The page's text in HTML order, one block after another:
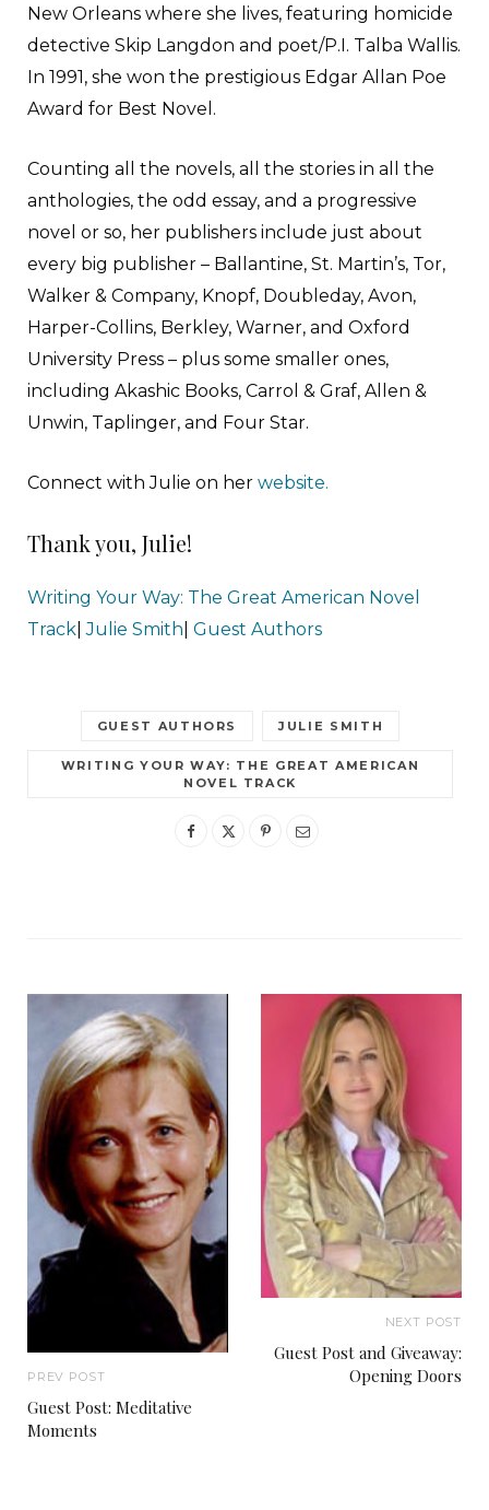
New Orleans where she lives, featuring homicide
detective Skip Langdon and poet/P.I. Talba Wallis.
In 1991, she won the prestigious Edgar Allan Poe
Award for Best Novel.
Counting all the novels, all the stories in all the
anthologies, the odd essay, and a progressive
novel or so, her publishers include just about
every big publisher – Ballantine, St. Martin’s, Tor,
Walker & Company, Knopf, Doubleday, Avon,
Harper-Collins, Berkley, Warner, and Oxford
University Press – plus some smaller ones,
including Akashic Books, Carrol & Graf, Allen &
Unwin, Taplinger, and Four Star.
Connect with Julie on her website.
Thank you, Julie!
Writing Your Way: The Great American Novel
Track |Julie Smith Guest Authors
GUEST AUTHORS JULIE SMITH
WRITING YOUR WAY: THE GREAT AMERICAN
NOVEL TRACK
PREV POST
Guest Post: Meditative
Moments
NEXT POST
Guest Post and Giveaway:
Opening Doors